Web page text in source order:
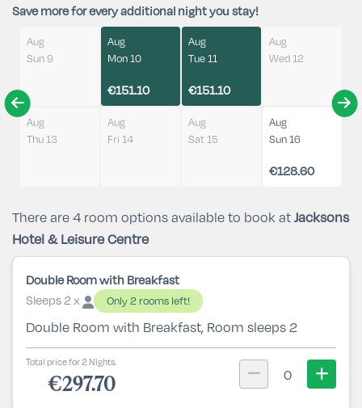
Save more for every additional night you stay!
Aug
Sun 9
Aug
Mon 10
€151.10
Aug
Tue 11
€151.10
Aug
Wed 12
Aug
Thu 13
Aug
Fri 14
Aug
Sat 15
Aug
Sun 16
€128.60
There are 4 room options available to book atJacksons
Hotel & Leisure Centre
Double Room with Breakfast
Sleeps 2 x
Only 2 rooms left!
Double Room with Breakfast, Room sleeps 2
Total price for 2 Nights.
€297.70 0